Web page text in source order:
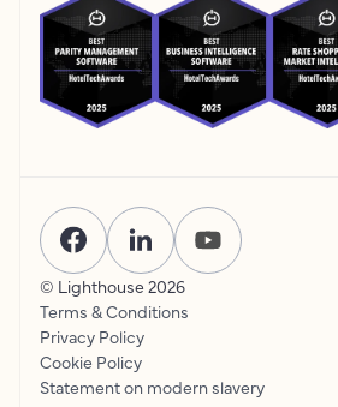
© Lighthouse 2026
Terms & Conditions
Privacy Policy
Cookie Policy
Statement on modern slavery